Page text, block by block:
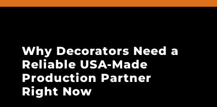
Why Decorators Need a
Reliable USA-Made
Production Partner
Right Now